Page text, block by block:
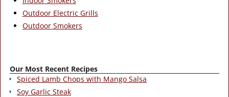
Outdoor Electric Grills
Outdoor Smokers
Our Most Recent Recipes
Spiced Lamb Chops with Mango Salsa
Soy Garlic Steak